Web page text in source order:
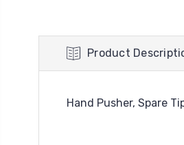
Product
Hand Pusher, Spare